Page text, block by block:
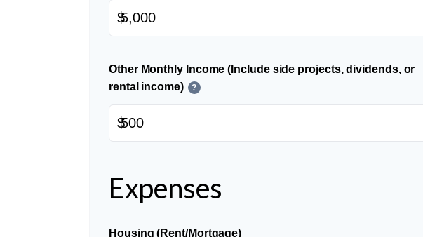
$
Other Monthly Income (Include side projects, dividends, or
rental income)
?
$
Expenses
Housing (Rent/Mortgage)